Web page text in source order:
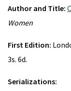
Author and Title:
Women
First Edition:
3s. 6d.
Serializations: